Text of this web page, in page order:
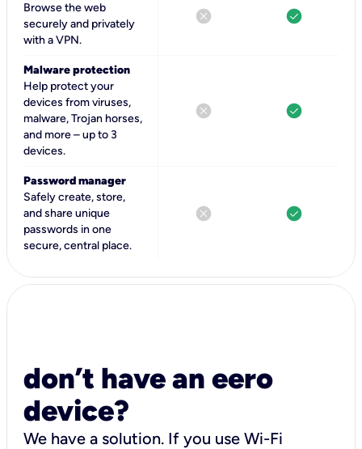
Browse the web
securely and privately
with a VPN.
cancel check_circle
Malware protection
Help protect your
devices from viruses,
malware, Trojan horses,
and more – up to 3
devices.
cancel check_circle
Password manager
Safely create, store,
and share unique
passwords in one
secure, central place.
cancel check_circle
don’t have an eero
device?
We have a solution. If you use Wi-Fi